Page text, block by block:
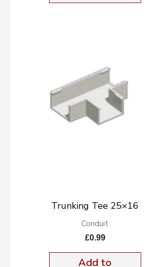
Trunking Tee 25×16
Conduit
£0.99
Add to